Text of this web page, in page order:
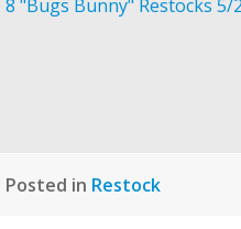
Posted in Restock